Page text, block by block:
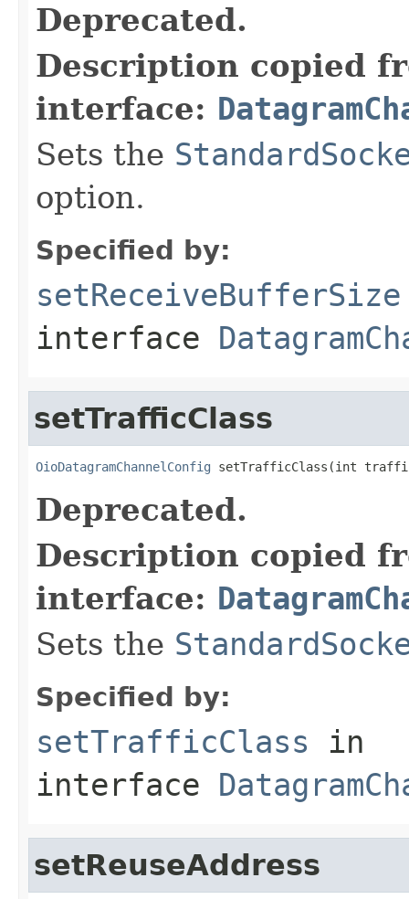
Deprecated.
Description copied
interface:
Sets the
option.
Specified by:
setReceiveBufferSize
interface
setTrafficClass
OioDatagramChannelConfig setTrafficClass(int
Deprecated.
Description copied
interface:
Sets the
Specified by:
setTrafficClass in
interface
setReuseAddress